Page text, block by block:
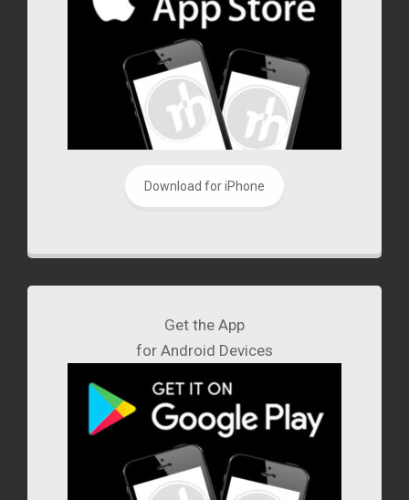
Download for iPhone
Get the App
for Android Devices